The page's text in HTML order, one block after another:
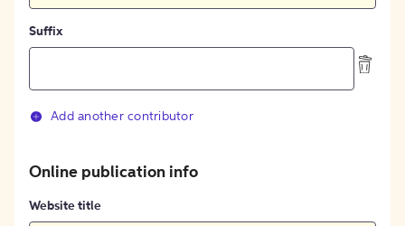
Suffix
Add another contributor
Online publication info
Website title